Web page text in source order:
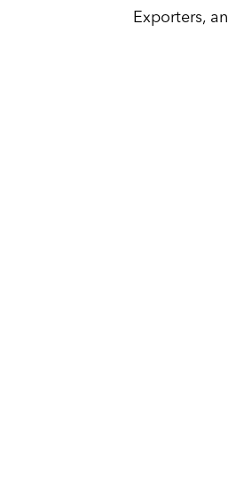
Exporters,